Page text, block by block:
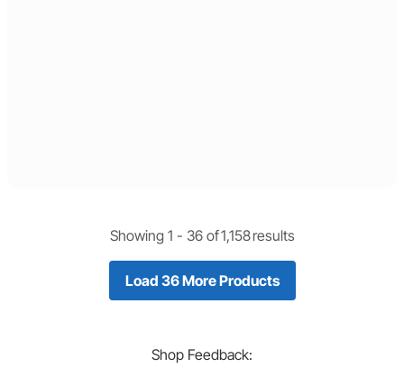
Showing 1 - 36of1,158results
Load 36 More Products
Shop Feedback: